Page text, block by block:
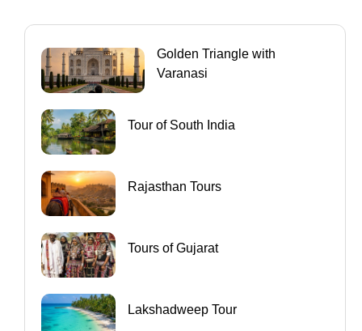
Golden Triangle with
Varanasi
Tour of South India
Rajasthan Tours
Tours of Gujarat
Lakshadweep Tour